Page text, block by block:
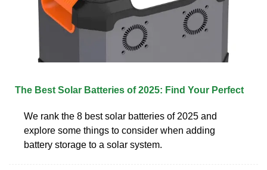
The Best Solar Batteries of 2025: Find Your Perfect
We rank the 8 best solar batteries of 2025 and
explore some things to consider when adding
battery storage to a solar system.